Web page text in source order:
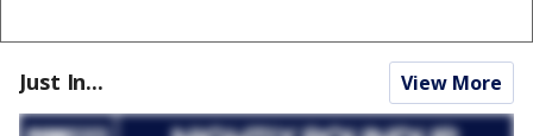
Just In... View More